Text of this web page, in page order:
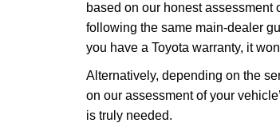
based on our honest assessment
following the same main-dealer
you have a Toyota warranty, it
Alternatively, depending on the
on our assessment of your
is truly needed.